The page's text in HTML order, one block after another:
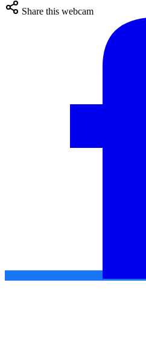
Share this webcam